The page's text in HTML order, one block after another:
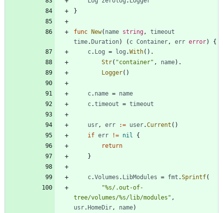
}
func New( name string ,
timeout
time.Duration) ( c Container , err error)
{
c. Log = log .With( ) .
Str( "container" , name) .
Logger( )
c. name = name
c.timeout = timeout
usr , err := user.Current ( )
if err != nil
{
return
}
c.Volumes . LibModules = fmt .Sprintf(
"%s/.out-of-
tree/volumes/%s/lib/modules" ,
usr.HomeDir , name)